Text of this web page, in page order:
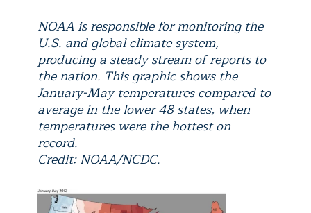
NOAA is responsible for monitoring the
U.S. and global climate system,
producing a steady stream of reports to
the nation. This graphic shows the
January-May temperatures compared to
average in the lower 48 states, when
temperatures were the hottest on
record.
Credit: NOAA/NCDC.